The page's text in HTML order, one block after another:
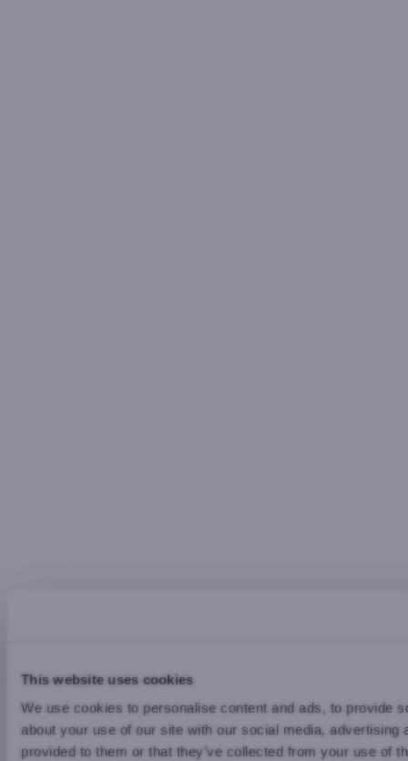
This website uses cookies
We use cookies to personalise content and ads, to provide
about your use of our site with our social media,
provided to them or that they’ve collected from your use of